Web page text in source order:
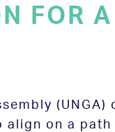
FOR
on a